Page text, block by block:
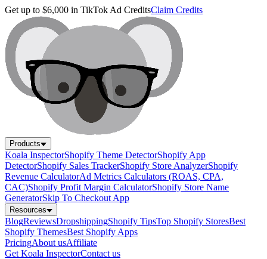
Get up to $6,000 in TikTok Ad CreditsClaim Credits
Products
Koala InspectorShopify Theme DetectorShopify App
DetectorShopify Sales TrackerShopify Store AnalyzerShopify
Revenue CalculatorAd Metrics Calculators (ROAS, CPA,
CAC)Shopify Profit Margin CalculatorShopify Store Name
GeneratorSkip To Checkout App
Resources
BlogReviewsDropshippingShopify TipsTop Shopify StoresBest
Shopify ThemesBest Shopify Apps
PricingAbout usAffiliate
Get Koala InspectorContact us